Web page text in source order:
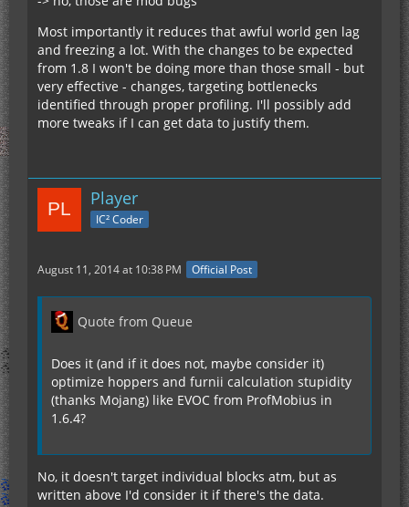
Most importantly it reduces that awful world gen lag
and freezing a lot. With the changes to be expected
from 1.8 I won't be doing more than those small - but
very effective - changes, targeting bottlenecks
identified through proper profiling. I'll possibly add
more tweaks if I can get data to justify them.
Player
IC² Coder
August 11, 2014 at 10:38 PM Official Post
Quote from Queue
Does it (and if it does not, maybe consider it)
optimize hoppers and furnii calculation stupidity
(thanks Mojang) like EVOC from ProfMobius in
1.6.4?
No, it doesn't target individual blocks atm, but as
written above I'd consider it if there's the data.